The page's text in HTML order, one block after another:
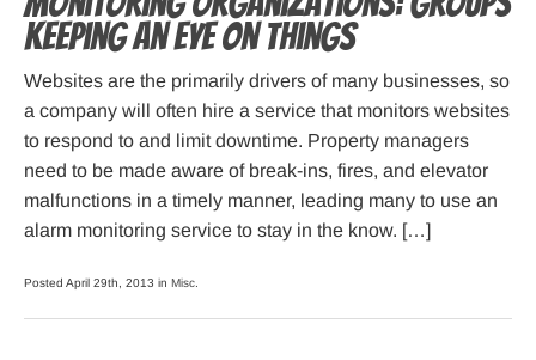
Keeping an Eye on Things
Websites are the primarily drivers of many businesses, so
a company will often hire a service that monitors websites
to respond to and limit downtime. Property managers
need to be made aware of break-ins, fires, and elevator
malfunctions in a timely manner, leading many to use an
alarm monitoring service to stay in the know. […]
Posted April 29th, 2013 in Misc